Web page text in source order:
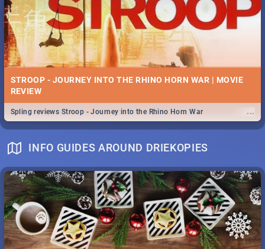
STROOP - JOURNEY INTO THE RHINO HORN WAR | MOVIE
REVIEW
...
Spling reviews Stroop - Journey into the Rhino Horn War
INFO GUIDES AROUND DRIEKOPIES